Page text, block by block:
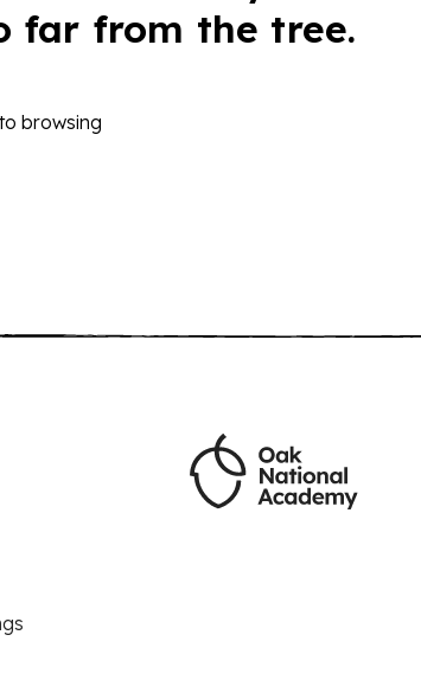
far from the tree.
browsing